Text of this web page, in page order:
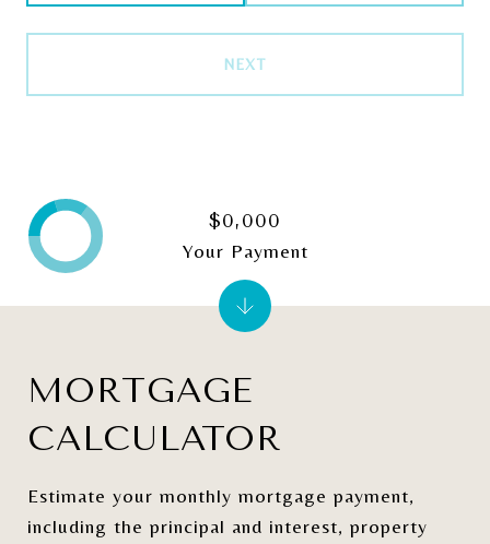
NEXT
MORTGAGE
CALCULATOR
Estimate your monthly mortgage payment,
including the principal and interest, property
$0,000
Your Payment